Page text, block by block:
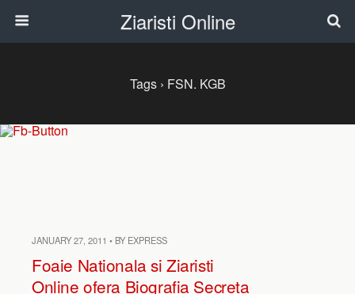
Ziaristi Online
Tags › FSN. KGB
JANUARY 27, 2011 • BY EXPRESS
Foaie Nationala si Ziaristi
Online ofera Biografia Secreta